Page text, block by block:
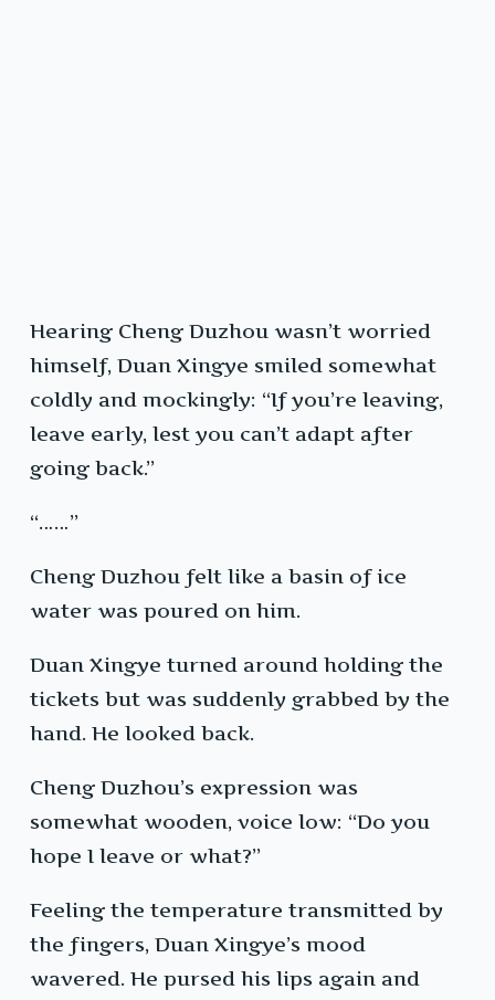
Hearing Cheng Duzhou wasn’t worried
himself, Duan Xingye smiled somewhat
coldly and mockingly: “If you’re leaving,
leave early, lest you can’t adapt after
going back.”
“……”
Cheng Duzhou felt like a basin of ice
water was poured on him.
Duan Xingye turned around holding the
tickets but was suddenly grabbed by the
hand. He looked back.
Cheng Duzhou’s expression was
somewhat wooden, voice low: “Do you
hope I leave or what?”
Feeling the temperature transmitted by
the fingers, Duan Xingye’s mood
wavered. He pursed his lips again and